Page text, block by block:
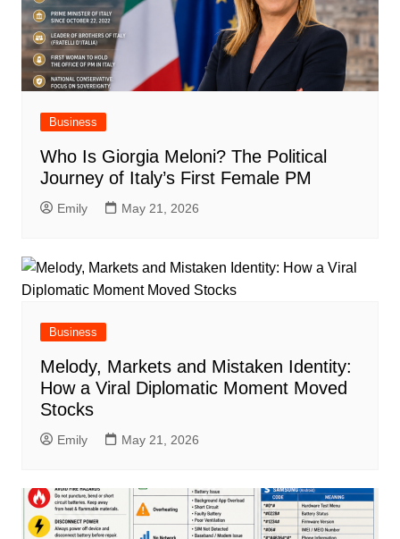
Business
Who Is Giorgia Meloni? The Political
Journey of Italy’s First Female PM
Emily May 21, 2026
Business
Melody, Markets and Mistaken Identity:
How a Viral Diplomatic Moment Moved
Stocks
Emily May 21, 2026